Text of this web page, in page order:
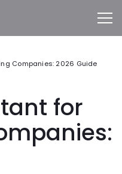
Companies: 2026 Guide
for